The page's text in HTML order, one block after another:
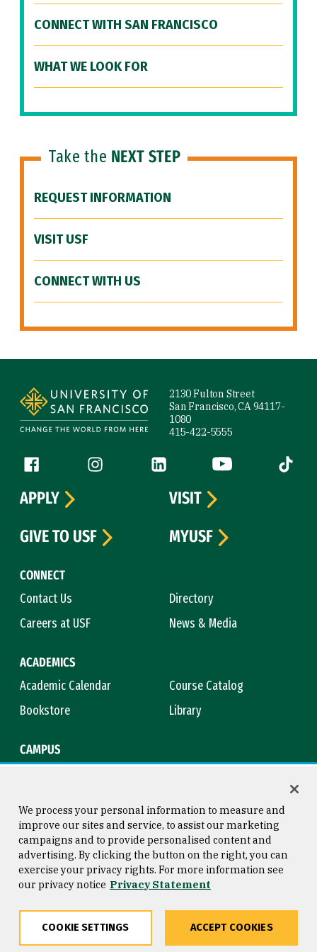
CONNECT WITH SAN FRANCISCO
WHAT WE LOOK FOR
Take the NEXT STEP
REQUEST INFORMATION
VISIT USF
CONNECT WITH US
2130 Fulton Street
San Francisco, CA 94117-
1080
415-422-5555
Follow us
Facebook (link is external)
Instagram (link is external)
LinkedIn (link is external)
YouTube (link is
Tiktok
CONNECT
Contact Us
Directory
Careers at USF
News & Media
ACADEMICS
Academic Calendar
Course Catalog
Bookstore
Library
CAMPUS
APPLY
VISIT
GIVE TO USF
MYUSF
Consumer Information
Privacy Statement
Copyright © 2026 University of
San Francisco
We process your personal information to measure and
improve our sites and service, to assist our marketing
campaigns and to provide personalised content and
advertising. By clicking the button on the right, you can
exercise your privacy rights. For more information see
our privacy notice Privacy Statement
COOKIE SETTINGS ACCEPT COOKIES